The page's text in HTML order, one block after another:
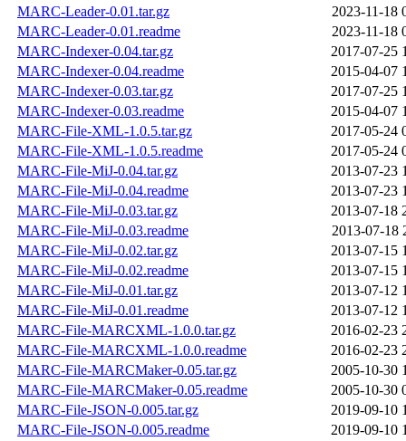
MARC-Leader-0.01.tar.gz
2023-11-18
MARC-Leader-0.01.readme
2023-11-18
MARC-Indexer-0.04.tar.gz
2017-07-25
MARC-Indexer-0.04.readme
2015-04-07
MARC-Indexer-0.03.tar.gz
2017-07-25
MARC-Indexer-0.03.readme
2015-04-07
MARC-File-XML-1.0.5.tar.gz
2017-05-24
MARC-File-XML-1.0.5.readme
2017-05-24
MARC-File-MiJ-0.04.tar.gz
2013-07-23
MARC-File-MiJ-0.04.readme
2013-07-23
MARC-File-MiJ-0.03.tar.gz
2013-07-18
MARC-File-MiJ-0.03.readme
2013-07-18
MARC-File-MiJ-0.02.tar.gz
2013-07-15
MARC-File-MiJ-0.02.readme
2013-07-15
MARC-File-MiJ-0.01.tar.gz
2013-07-12
MARC-File-MiJ-0.01.readme
2013-07-12
MARC-File-MARCXML-1.0.0.tar.gz
2016-02-23
MARC-File-MARCXML-1.0.0.readme
2016-02-23
MARC-File-MARCMaker-0.05.tar.gz
2005-10-30
MARC-File-MARCMaker-0.05.readme
2005-10-30
MARC-File-JSON-0.005.tar.gz
2019-09-10
MARC-File-JSON-0.005.readme
2019-09-10